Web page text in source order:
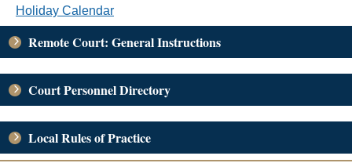
Holiday Calendar
Remote Court: General Instructions
Court Personnel Directory
Local Rules of Practice